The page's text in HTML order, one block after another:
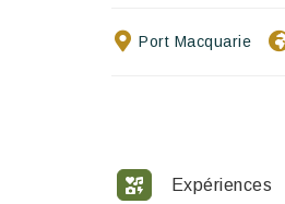
Port Macquarie
Expériences